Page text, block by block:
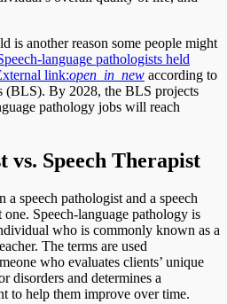
is another reason some people might
language pathologists held
link:open_in_new according to
(BLS). By 2028, the BLS projects
pathology jobs will reach
vs. Speech Therapist
a speech pathologist and a speech
Speech-language pathology is
who is commonly known as a
The terms are used
who evaluates clients’ unique
disorders and determines a
to help them improve over time.